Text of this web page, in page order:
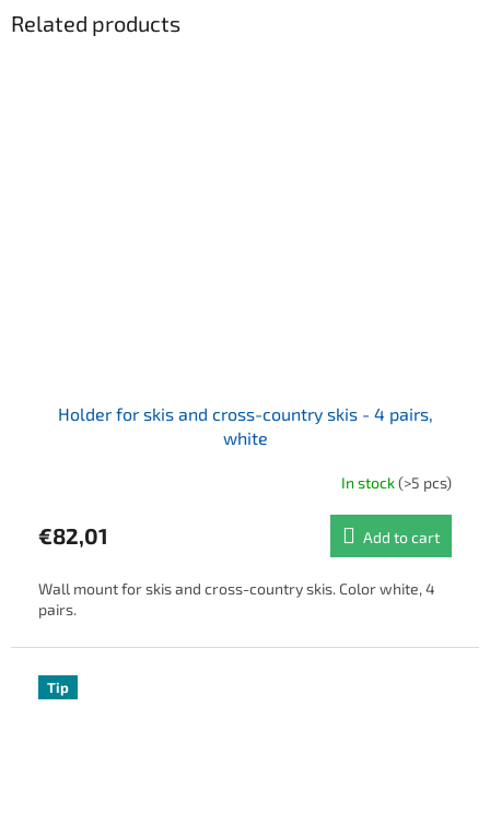
Related products
Holder for skis and cross-country skis - 4 pairs,
white
In stock(>5 pcs)
€82,01 Add to cart
Wall mount for skis and cross-country skis. Color white, 4
pairs.
Tip